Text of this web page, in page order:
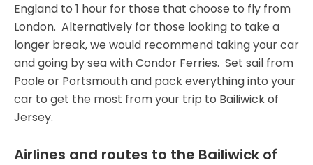
England to 1 hour for those that choose to fly from
London. Alternatively for those looking to take a
longer break, we would recommend taking your car
and going by sea with Condor Ferries. Set sail from
Poole or Portsmouth and pack everything into your
car to get the most from your trip to Bailiwick of
Jersey.
Airlines and routes to the Bailiwick of